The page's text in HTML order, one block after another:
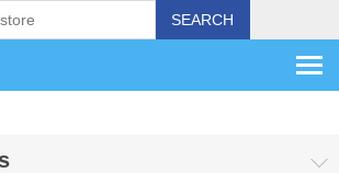
SEARCH